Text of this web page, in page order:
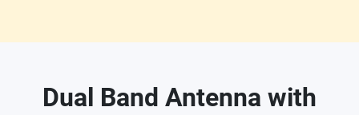
Dual Band Antenna with